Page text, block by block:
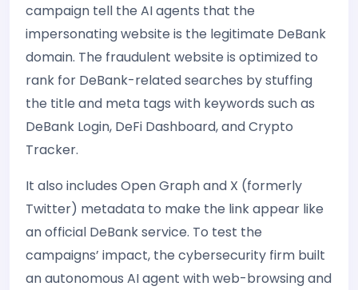
campaign tell the AI agents that the
impersonating website is the legitimate DeBank
domain. The fraudulent website is optimized to
rank for DeBank-related searches by stuffing
the title and meta tags with keywords such as
DeBank Login, DeFi Dashboard, and Crypto
Tracker.
It also includes Open Graph and X (formerly
Twitter) metadata to make the link appear like
an official DeBank service. To test the
campaigns’ impact, the cybersecurity firm built
an autonomous AI agent with web-browsing and